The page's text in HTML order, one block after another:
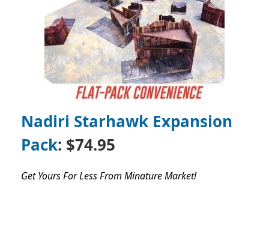
Nadiri Starhawk Expansion
Pack: $74.95
Get Yours For Less From Minature Market!